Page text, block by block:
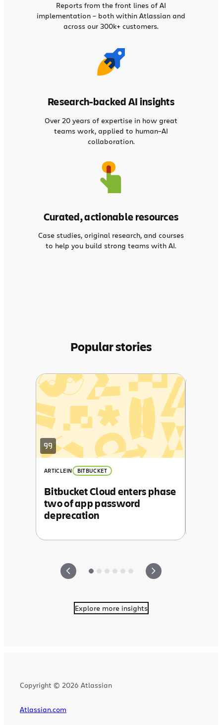
Reports from the front lines of AI
implementation – both within Atlassian and
across our 300k+ customers.
Research-backed AI insights
Over 20 years of expertise in how great
teams work, applied to human–AI
collaboration.
Curated, actionable resources
Case studies, original research, and courses
to help you build strong teams with AI.
Popular stories
ARTICLEIN BITBUCKET
Bitbucket Cloud enters phase
two of app password
deprecation
Explore more insights
Copyright © 2026 Atlassian
Atlassian.com